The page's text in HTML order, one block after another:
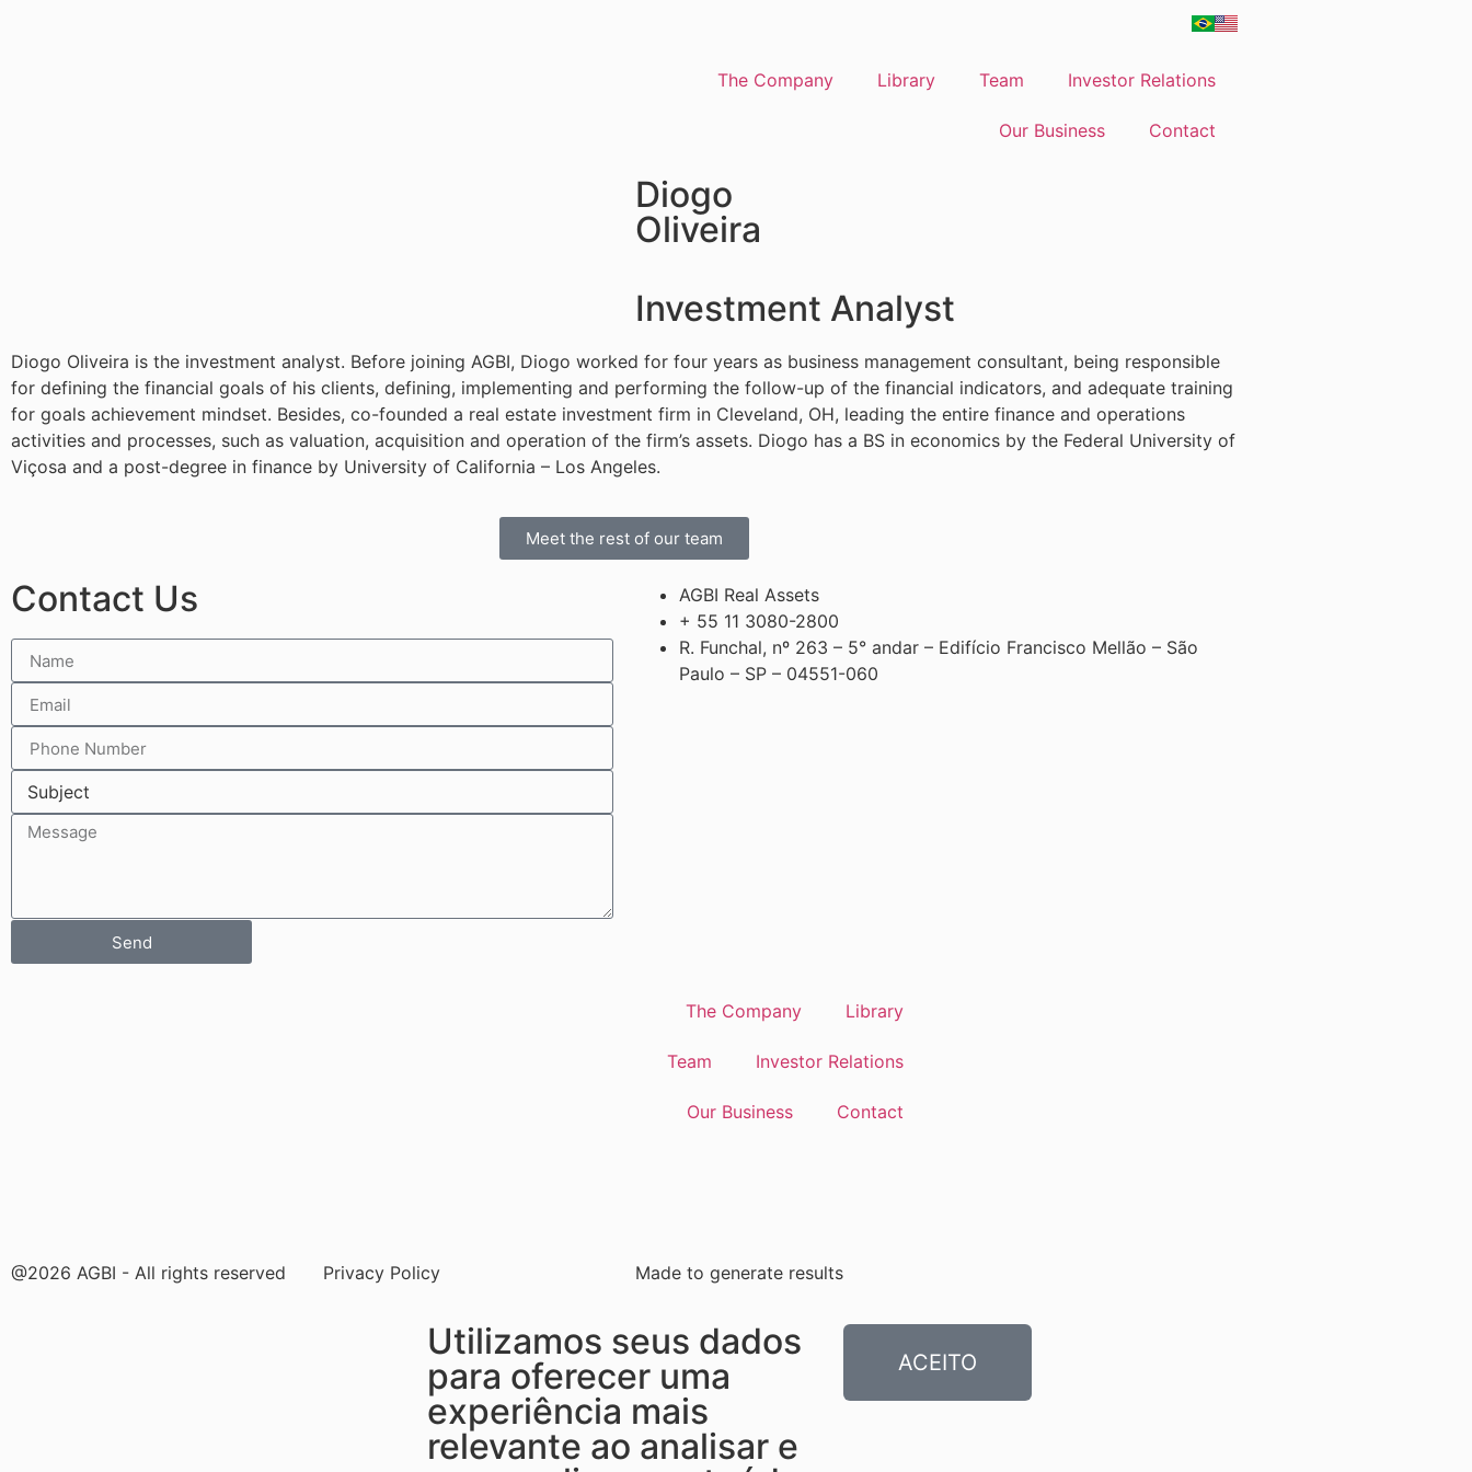
The Company Library Team Investor Relations
Our Business Contact
Diogo
Oliveira
Investment Analyst
Diogo Oliveira is the investment analyst. Before joining AGBI, Diogo worked for four years as business management consultant, being responsible
for defining the financial goals of his clients, defining, implementing and performing the follow-up of the financial indicators, and adequate training
for goals achievement mindset. Besides, co-founded a real estate investment firm in Cleveland, OH, leading the entire finance and operations
activities and processes, such as valuation, acquisition and operation of the firm’s assets. Diogo has a BS in economics by the Federal University of
Viçosa and a post-degree in finance by University of California – Los Angeles.
Meet the rest of our team
Contact Us
Send
AGBI Real Assets
+ 55 11 3080-2800
R. Funchal, nº 263 – 5° andar – Edifício Francisco Mellão – São
Paulo – SP – 04551-060
The Company Library
Team Investor Relations
Our Business Contact
@2026 AGBI - All rights reserved Privacy Policy Made to generate results
Utilizamos seus dados
para oferecer uma
experiência mais
relevante ao analisar e
ACEITO